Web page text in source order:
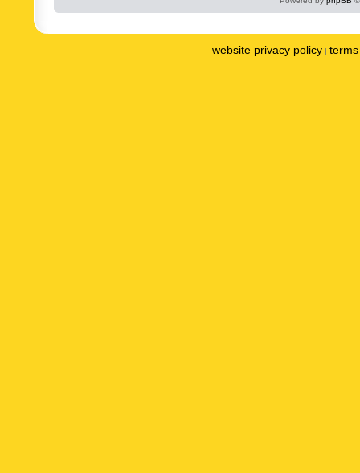
website privacy policy |